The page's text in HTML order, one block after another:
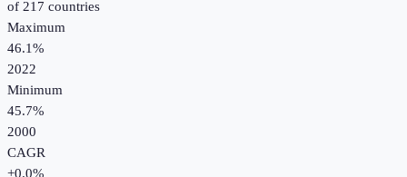
of 217 countries
Maximum
46.1%
2022
Minimum
45.7%
2000
CAGR
+0.0%